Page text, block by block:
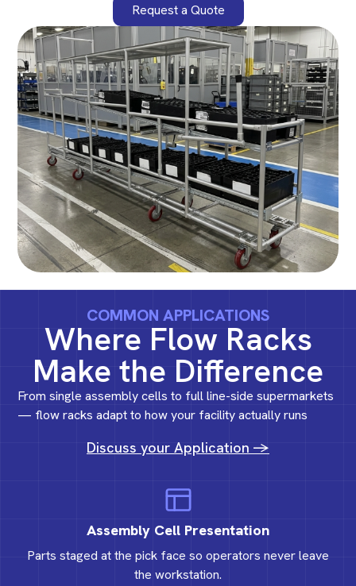
Request a Quote
COMMON APPLICATIONS
Where Flow Racks
Make the Difference
From single assembly cells to full line-side supermarkets
— flow racks adapt to how your facility actually runs
Discuss your Application ->
Assembly Cell Presentation
Parts staged at the pick face so operators never leave
the workstation.